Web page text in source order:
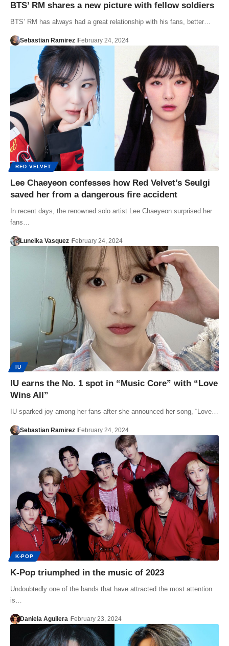
BTS’ RM shares a new picture with fellow soldiers
BTS’ RM has always had a great relationship with his fans, better…
Sebastian Ramirez February 24, 2024
RED VELVET
Lee Chaeyeon confesses how Red Velvet’s Seulgi
saved her from a dangerous fire accident
In recent days, the renowned solo artist Lee Chaeyeon surprised her
fans…
Luneika Vasquez February 24, 2024
IU
IU earns the No. 1 spot in “Music Core” with “Love
Wins All”
IU sparked joy among her fans after she announced her song, “Love…
Sebastian Ramirez February 24, 2024
K-POP
K-Pop triumphed in the music of 2023
Undoubtedly one of the bands that have attracted the most attention
is…
Daniela Aguilera February 23, 2024